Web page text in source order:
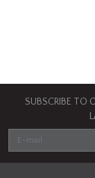
SUBSCRIBE TO